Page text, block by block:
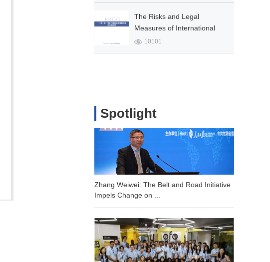
The Risks and Legal
Measures of International
Trade Sanctions in B&R
10101
Spotlight
Zhang Weiwei: The Belt and Road Initiative
Impels Change on ...